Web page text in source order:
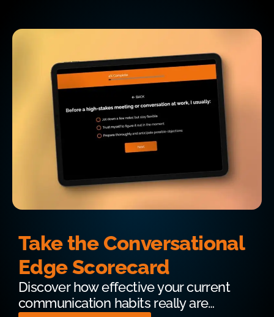
Take the Conversational
Edge Scorecard
Discover how effective your current
communication habits really are…